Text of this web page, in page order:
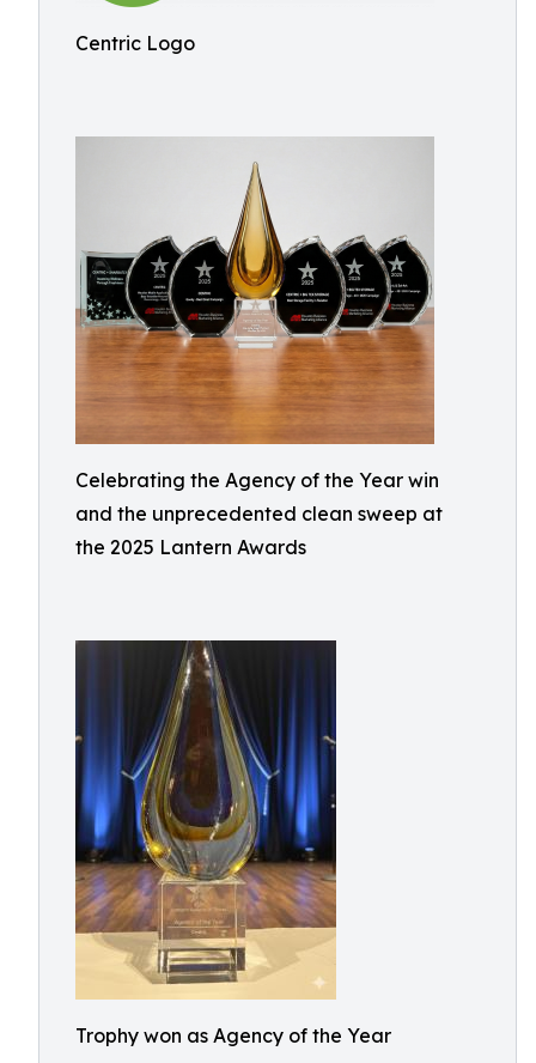
Centric Logo
Celebrating the Agency of the Year win
and the unprecedented clean sweep at
the 2025 Lantern Awards
Trophy won as Agency of the Year